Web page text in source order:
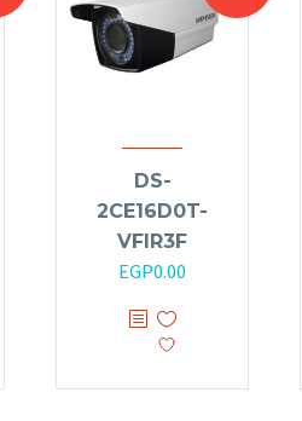
DS-
2CE16D0T-
VFIR3F
EGP0.00